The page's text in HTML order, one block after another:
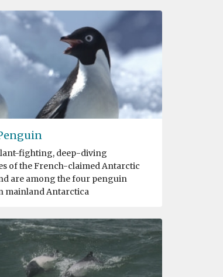
fighting, deep-diving
of the French-claimed Antarctic
are among the four penguin
mainland Antarctica